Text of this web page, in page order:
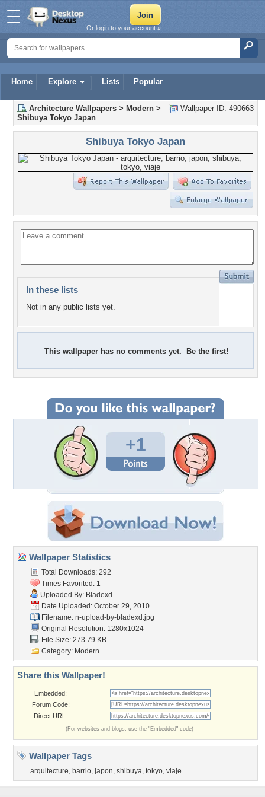
Home Explore Lists Popular
Or login to your account »
Wallpaper ID: 490663
Architecture Wallpapers > Modern >
Shibuya Tokyo Japan
Shibuya Tokyo Japan
In these lists
Not in any public lists yet.
This wallpaper has no comments yet. Be the first!
+1
Wallpaper Statistics
Total Downloads: 292
Times Favorited: 1
Uploaded By: Bladexd
Date Uploaded: October 29, 2010
Filename: n-upload-by-bladexd.jpg
Original Resolution: 1280x1024
File Size: 273.79 KB
Category: Modern
Share this Wallpaper!
Embedded:
Forum Code:
Direct URL:
(For websites and blogs, use the "Embedded" code)
Wallpaper Tags
arquitecture, barrio, japon, shibuya, tokyo, viaje